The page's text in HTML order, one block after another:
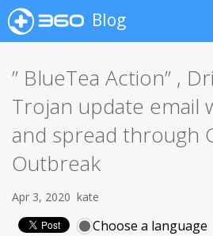
Blog
” BlueTea Action” ,
Trojan update email
and spread through
Outbreak
Apr 3, 2020 kate
Choose a language